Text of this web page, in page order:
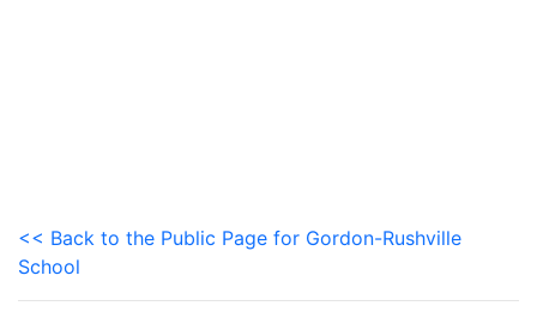
<< Back to the Public Page for Gordon-Rushville
School